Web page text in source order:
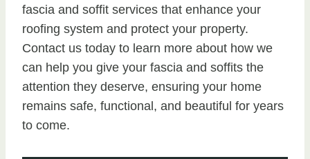
fascia and soffit services that enhance your
roofing system and protect your property.
Contact us today to learn more about how we
can help you give your fascia and soffits the
attention they deserve, ensuring your home
remains safe, functional, and beautiful for years
to come.